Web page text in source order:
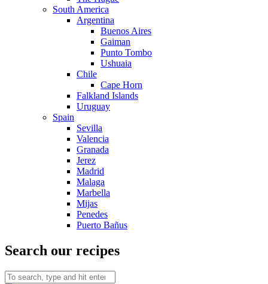
South America
Argentina
Buenos Aires
Gaiman
Punto Tombo
Ushuaia
Chile
Cape Horn
Falkland Islands
Uruguay
Spain
Sevilla
Valencia
Granada
Jerez
Madrid
Malaga
Marbella
Mijas
Penedes
Puerto Bañus
Search our recipes